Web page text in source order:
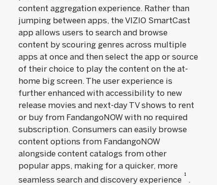
content aggregation experience. Rather than
jumping between apps, the VIZIO SmartCast
app allows users to search and browse
content by scouring genres across multiple
apps at once and then select the app or source
of their choice to play the content on the at-
home big screen. The user experience is
further enhanced with accessibility to new
release movies and next-day TV shows to rent
or buy from FandangoNOW with no required
subscription. Consumers can easily browse
content options from FandangoNOW
alongside content catalogs from other
popular apps, making for a quicker, more
seamless search and discovery experience
1
.